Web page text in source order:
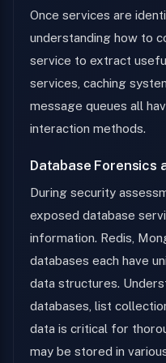
Once services are
understanding how to
service to extract
services, caching
message queues all
interaction methods.
Database Forensics
During security
exposed database
information. Redis,
databases each have
data structures.
databases, list
data is critical for
may be stored in